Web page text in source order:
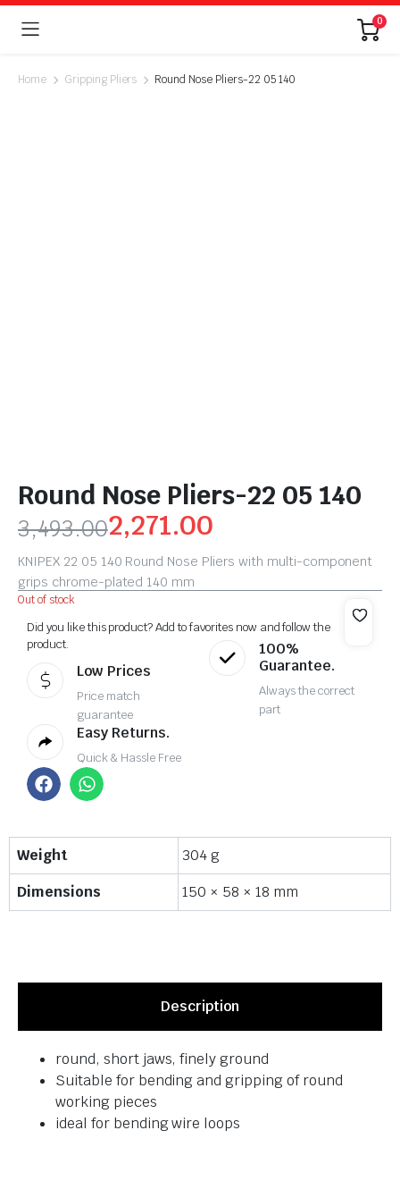
0
Home Gripping Pliers Round Nose Pliers-22 05 140
Round Nose Pliers-22 05 140
3,493.002,271.00
KNIPEX 22 05 140 Round Nose Pliers with multi-component
grips chrome-plated 140 mm
Out of stock
Did you like this product? Add to favorites now and follow the
product.
Low Prices
Price match
guarantee
100%
Guarantee.
Always the correct
part
Easy Returns.
Quick & Hassle Free
Weight
304 g
Dimensions
150 × 58 × 18 mm
Description
round, short jaws, finely ground
Suitable for bending and gripping of round
working pieces
ideal for bending wire loops